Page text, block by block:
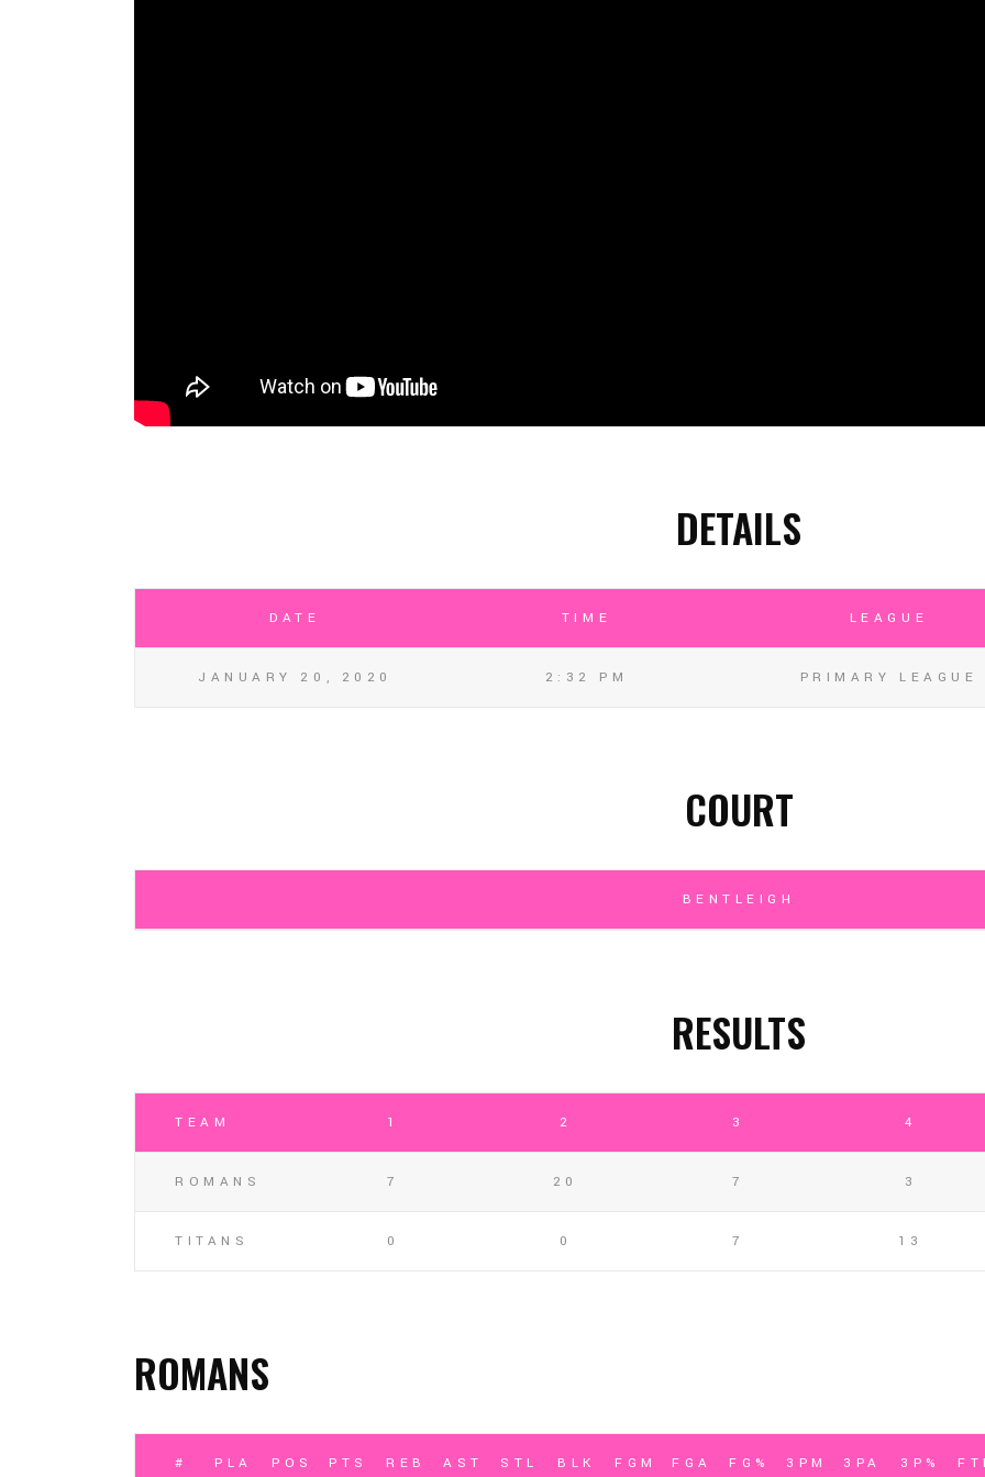
DETAILS
DATE TIME LEAGUE
JANUARY 20, 2020 2:32 PM PRIMARY LEAGUE
COURT
BENTLEIGH
RESULTS
TEAM 1 2 3 4
ROMANS 7 20 7 3
TITANS 0 0 7 13
ROMANS
# PLAYERPOSITION
PTS REB AST STL BLK FGM FGA FG% 3PM 3PA 3P%